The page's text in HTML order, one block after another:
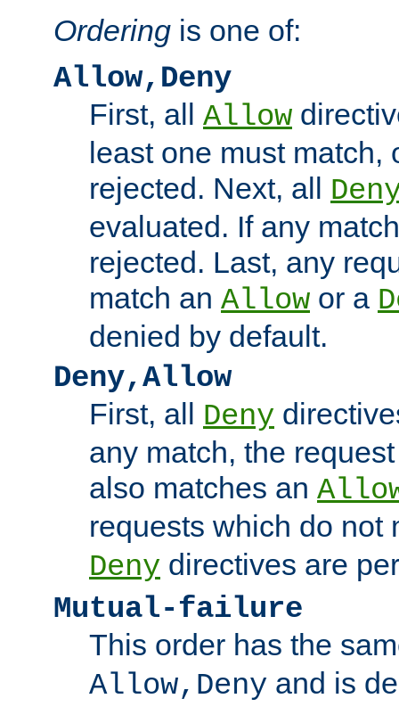
Ordering is one of:
Allow,Deny
First, all Allow
least one must match,
rejected. Next, all
evaluated. If any
rejected. Last, any
match an Allow or a
denied by default.
Deny,Allow
First, all Deny
any match, the
also matches an
requests which do not
Deny directives are
Mutual-failure
This order has the
Allow,Deny and is